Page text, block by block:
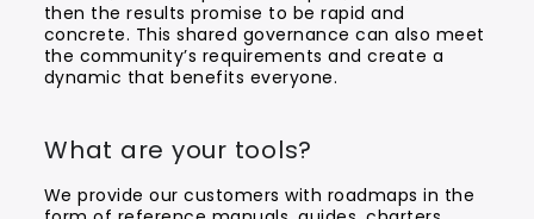
then the results promise to be rapid and
concrete. This shared governance can also meet
the community’s requirements and create a
dynamic that benefits everyone.
What are your tools?
We provide our customers with roadmaps in the